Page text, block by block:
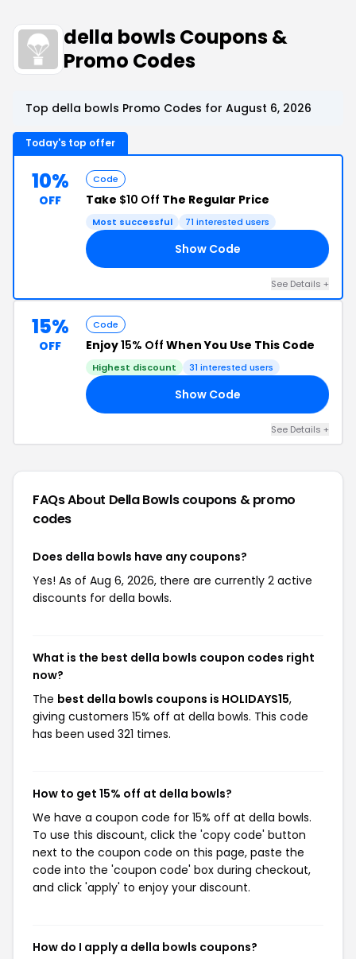
della bowls Coupons &
Promo Codes
Top della bowls Promo Codes for August 6, 2026
Today's top offer
10%
OFF
Code
Take $10 Off The Regular Price
Most successful 71 interested users
Show Code
See Details +
15%
OFF
Code
Enjoy15% Off When You Use This Code
Highest discount 31 interested users
Show Code
See Details +
FAQs About Della Bowlscoupons & promo
codes
Does della bowls have any coupons?
Yes! As of Aug 6, 2026, there are currently 2 active
discounts for della bowls.
What is the best della bowls coupon codes right
now?
The best della bowls coupons is HOLIDAYS15,
giving customers 15% off at della bowls. This code
has been used 321 times.
How to get 15% off at della bowls?
We have a coupon code for 15% off at della bowls.
To use this discount, click the 'copy code' button
next to the coupon code on this page, paste the
code into the 'coupon code' box during checkout,
and click 'apply' to enjoy your discount.
How do I apply a della bowls coupons?